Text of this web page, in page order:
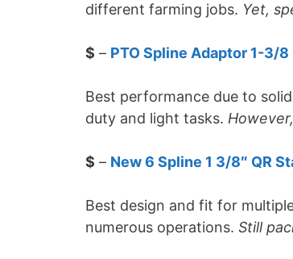
different farming jobs. Yet,
$ – PTO Spline Adaptor 1-3/
Best performance due to
duty and light tasks.
$ – New 6 Spline 1 3/8″ QR
Best design and fit for
numerous operations. Still